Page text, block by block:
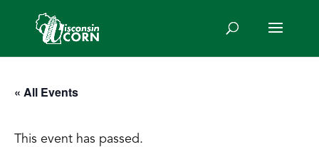
« All Events
This event has passed.